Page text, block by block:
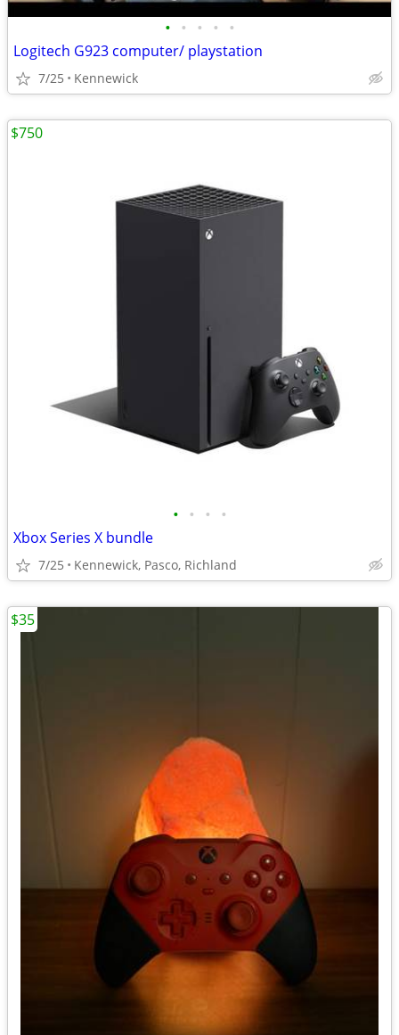
• • • • •
Logitech G923 computer/ playstation
7/25 Kennewick
• • • •
Xbox Series X bundle
7/25 Kennewick, Pasco, Richland
$750
$35